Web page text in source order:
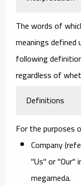
The words of
meanings
following
regardless of
Definitions
For the purposes
Company
"Us" or "Our"
megameda.